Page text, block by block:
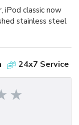
iPod classic now
stainless steel
24x7 Service